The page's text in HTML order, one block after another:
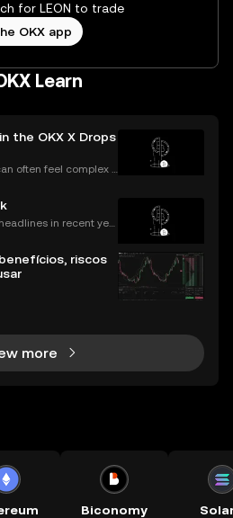
for LEON to trade
OKX app
Learn
the OKX X Drops
often feel complex a
and fair sy
exactly how airdrop
in recent yea
some airdrops deliver
no wonder riscos
more
Biconomy